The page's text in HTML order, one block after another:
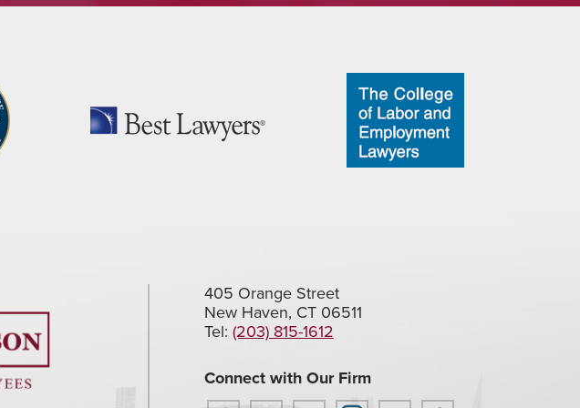
405 Orange Street
New Haven, CT 06511
Tel: (203) 815-1612
Connect with Our Firm